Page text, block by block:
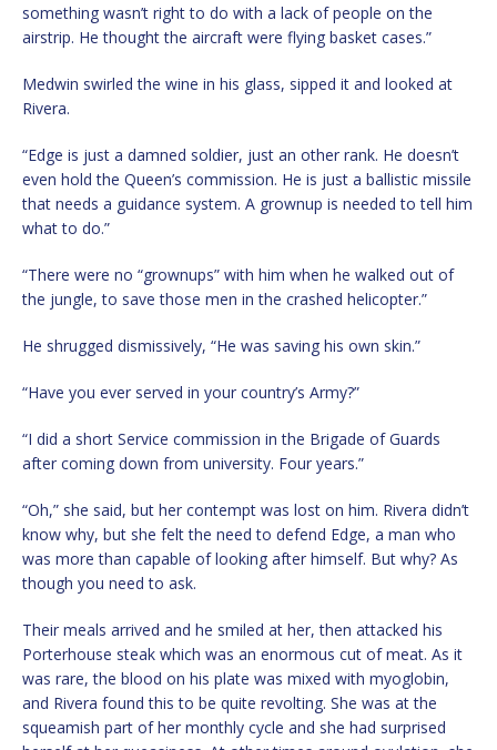
something wasn’t right to do with a lack of people on the
airstrip. He thought the aircraft were flying basket cases.”
Medwin swirled the wine in his glass, sipped it and looked at
Rivera.
“Edge is just a damned soldier, just an other rank. He doesn’t
even hold the Queen’s commission. He is just a ballistic missile
that needs a guidance system. A grownup is needed to tell him
what to do.”
“There were no “grownups” with him when he walked out of
the jungle, to save those men in the crashed helicopter.”
He shrugged dismissively, “He was saving his own skin.”
“Have you ever served in your country’s Army?”
“I did a short Service commission in the Brigade of Guards
after coming down from university. Four years.”
“Oh,” she said, but her contempt was lost on him. Rivera didn’t
know why, but she felt the need to defend Edge, a man who
was more than capable of looking after himself. But why? As
though you need to ask.
Their meals arrived and he smiled at her, then attacked his
Porterhouse steak which was an enormous cut of meat. As it
was rare, the blood on his plate was mixed with myoglobin,
and Rivera found this to be quite revolting. She was at the
squeamish part of her monthly cycle and she had surprised